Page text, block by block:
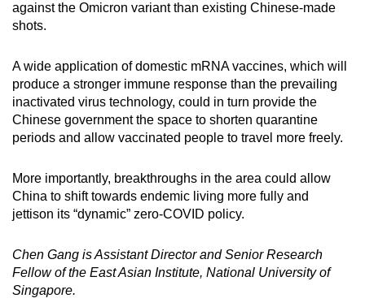
against the Omicron variant than existing Chinese-made
shots.
A wide application of domestic mRNA vaccines, which will
produce a stronger immune response than the prevailing
inactivated virus technology, could in turn provide the
Chinese government the space to shorten quarantine
periods and allow vaccinated people to travel more freely.
More importantly, breakthroughs in the area could allow
China to shift towards endemic living more fully and
jettison its “dynamic” zero-COVID policy.
Chen Gang is Assistant Director and Senior Research
Fellow of the East Asian Institute, National University of
Singapore.